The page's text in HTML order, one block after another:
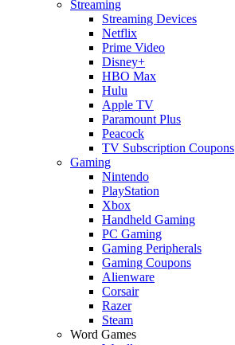
Streaming
Streaming Devices
Netflix
Prime Video
Disney+
HBO Max
Hulu
Apple TV
Paramount Plus
Peacock
TV Subscription Coupons
Gaming
Nintendo
PlayStation
Xbox
Handheld Gaming
PC Gaming
Gaming Peripherals
Gaming Coupons
Alienware
Corsair
Razer
Steam
Word Games